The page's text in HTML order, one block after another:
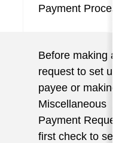
Payment Process.
Before making a
request to set up a
payee or making a
Miscellaneous
Payment Request,
first check to see if